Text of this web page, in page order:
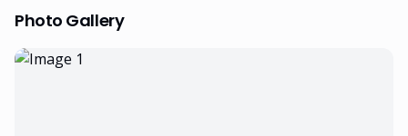
Photo Gallery